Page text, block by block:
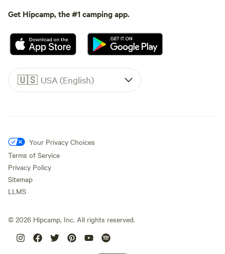
Get Hipcamp, the #1 camping app.
🇺🇸 USA (English)
Your Privacy Choices
Terms of Service
Privacy Policy
Sitemap
LLMS
© 2026 Hipcamp, Inc. All rights reserved.